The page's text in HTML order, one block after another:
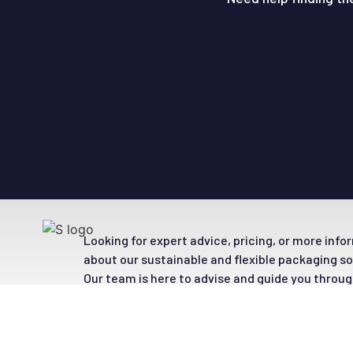
Looking for expert advice, pricing, or more
about our sustainable and flexible packaging
Our team is here to advise and guide you